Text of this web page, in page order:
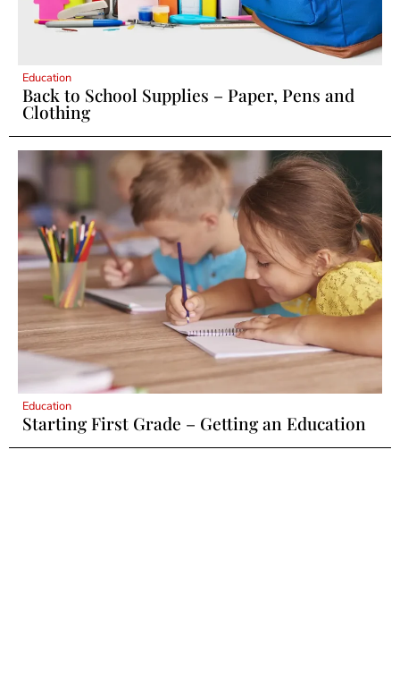
Education
Back to School Supplies – Paper, Pens and
Clothing
Education
Starting First Grade – Getting an Education